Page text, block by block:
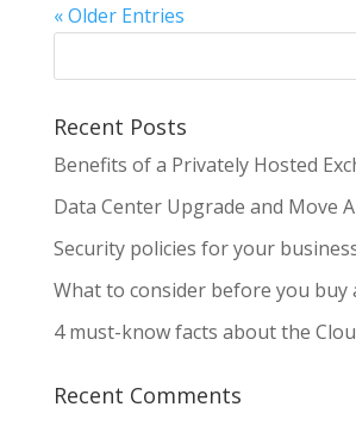
« Older Entries
Recent Posts
Benefits of a Privately Hosted
Data Center Upgrade and Move
Security policies for your
What to consider before you buy
4 must-know facts about the
Recent Comments